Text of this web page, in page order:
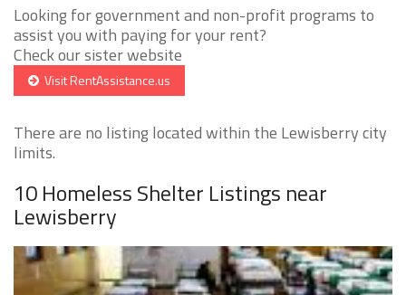
Looking for government and non-profit programs to
assist you with paying for your rent?
Check our sister website
Visit RentAssistance.us
There are no listing located within the Lewisberry city
limits.
10 Homeless Shelter Listings near
Lewisberry